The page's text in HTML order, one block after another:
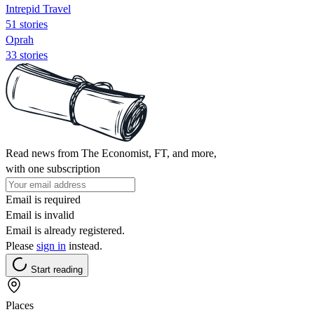
Intrepid Travel
51 stories
Oprah
33 stories
Read news from The Economist, FT, and more,
with one subscription
Email is required
Email is invalid
Email is already registered.
Please sign in instead.
Start reading
Places